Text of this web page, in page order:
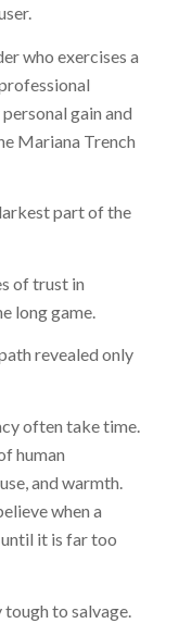
who exercises a
gain and
Mariana Trench
part of the
of trust in
long game.
revealed only
often take time.
human
and warmth.
when a
it is far too
to salvage.